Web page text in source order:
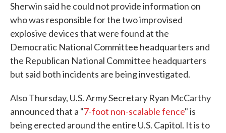
Sherwin said he could not provide information on
who was responsible for the two improvised
explosive devices that were found at the
Democratic National Committee headquarters and
the Republican National Committee headquarters
but said both incidents are being investigated.
Also Thursday, U.S. Army Secretary Ryan McCarthy
announced that a "7-foot non-scalable fence" is
being erected around the entire U.S. Capitol. It is to